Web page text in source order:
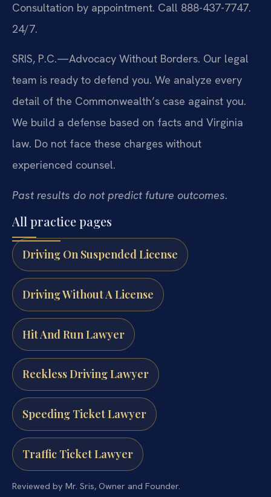
Consultation by appointment. Call 888-437-7747.
24/7.
SRIS, P.C.—Advocacy Without Borders. Our legal
team is ready to defend you. We analyze every
detail of the Commonwealth’s case against you.
We build a defense based on facts and Virginia
law. Do not face these charges without
experienced counsel.
Past results do not predict future outcomes.
All practice pages
Driving On Suspended License
Driving Without A License
Hit And Run Lawyer
Reckless Driving Lawyer
Speeding Ticket Lawyer
Traffic Ticket Lawyer
Reviewed by Mr. Sris, Owner and Founder.